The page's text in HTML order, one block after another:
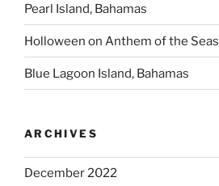
Pearl Island, Bahamas
Holloween on Anthem of the Seas
Blue Lagoon Island, Bahamas
ARCHIVES
December 2022